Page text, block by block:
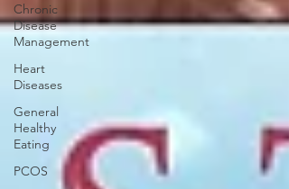
Chronic
Disease
Management
Heart
Diseases
General
Healthy
Eating
PCOS